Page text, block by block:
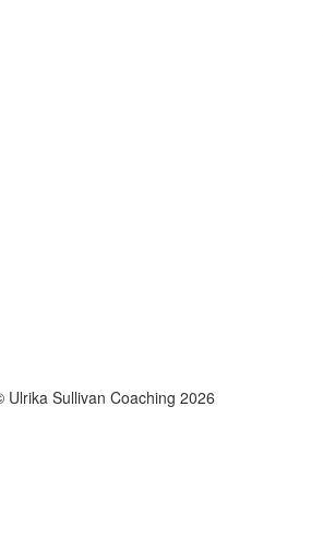
Ulrika Sullivan Coaching 2026